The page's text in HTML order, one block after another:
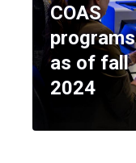
COAS
programs
as of fall
2024